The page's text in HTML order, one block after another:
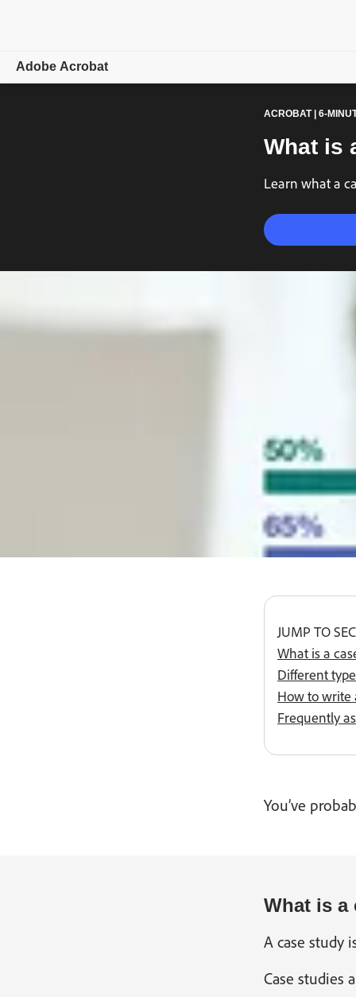
Adobe Acrobat
ACROBAT | 6-
What is
Learn what a
#fff
JUMP TO
What is a
Different
How to write
Frequently
You’ve
What is a
A case study
Case studies